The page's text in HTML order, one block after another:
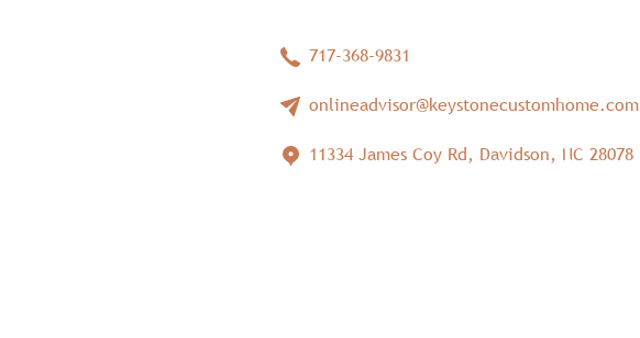
717-368-9831
onlineadvisor@keystonecustomhome.com
11334 James Coy Rd, Davidson, NC 28078